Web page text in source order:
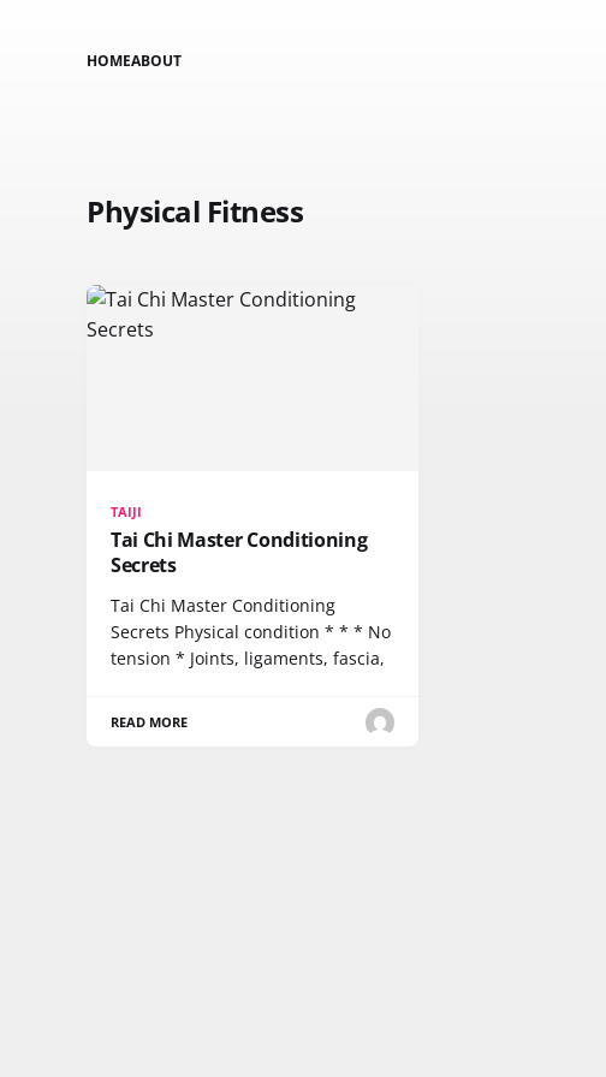
HOMEABOUT
Physical Fitness
TAIJI
Tai Chi Master Conditioning
Secrets
Tai Chi Master Conditioning
Secrets Physical condition * * * No
tension * Joints, ligaments, fascia,
READ MORE